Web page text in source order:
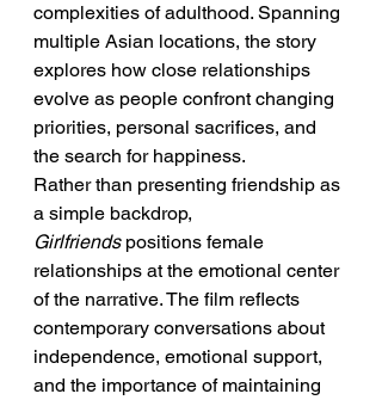
complexities of adulthood. Spanning
multiple Asian locations, the story
explores how close relationships
evolve as people confront changing
priorities, personal sacrifices, and
the search for happiness.
Rather than presenting friendship as
a simple backdrop,
Girlfriends positions female
relationships at the emotional center
of the narrative. The film reflects
contemporary conversations about
independence, emotional support,
and the importance of maintaining